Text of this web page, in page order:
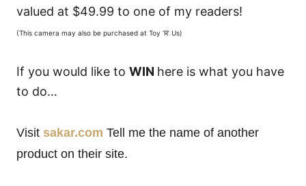
valued at $49.99 to one of my readers!
(This camera may also be purchased at Toy ‘R’ Us)
If you would like to WIN here is what you have
to do…
Visit sakar.com Tell me the name of another
product on their site.